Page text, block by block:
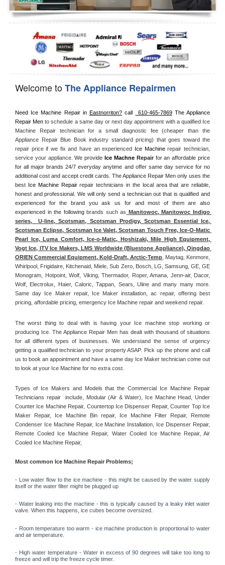
Dishwasher Repair
Welcome toThe Appliance Repairmen
Need Ice Machine Repair in Eastnorriton? call 610-465-7869 The Appliance
Repair Men to schedule a same day or next day appointment with a qualified Ice
Machine Repair technician for a small diagnostic fee (cheaper than the
Appliance Repair Blue Book industry standard pricing) that goes toward the
repair price if we fix and have an experienced Ice Machine repair technician,
service your appliance. We provide Ice Machne Repair for an affordable price
for all major brands 24/7 everyday anytime and offer same day service for no
additional cost and accept credit cards. The Appliance Repair Men only uses the
best Ice Machine Repair repair technicians in the local area that are reliable,
honest and professional. We will only send a technician out that is qualified and
experienced for the brand you ask us for and most of them are also
experienced in the following brands such as Manitowoc, Manitowoc Indigo
series,  U-line, Scotsman, Scotsman Prodigy, Scotsman Essential Ice,
Scotsman Eclipse, Scotsman Ice Valet, Scotsman Touch Free, Ice-O-Matic
Pearl Ice, Luma Comfort, Ice-o-Matic, Hoshizaki, Mile High Equipment,
Vogt Ice, ITV Ice Makers, LMS Worldwide (Bluestone Appliance), Qingdao
ORIEN Commercial Equipment, Kold-Draft, Arctic-Temp , Maytag, Kenmore,
Whirlpool, Frigidaire, Kitchenaid, Miele, Sub Zero, Bosch, LG, Samsung, GE, GE
Monogram, Hotpoint, Wolf, Viking, Thermador, Roper, Amana, Jenn-air, Dacor,
Wolf, Electrolux, Haier, Caloric, Tappan, Sears, Uline and many many more.
Same day Ice Maker repair, Ice Maker installation, ac repair, offering best
pricing, affordable pricing, emergency Ice Machine repair and weekend repair.
The worst thing to deal with is having your Ice machine stop working or
producing Ice. The Appliance Repair Men has dealt with thousand of situations
for all different types of businesses. We understand the sense of urgency
getting a qualified technician to your property ASAP. Pick up the phone and call
us to book an appointment and have a same day Ice Maker technician come out
to look at your Ice Machine for no extra cost.
Types of Ice Makers and Models that the Commercial Ice Machine Repair
Technicians repair  include, Modular (Air & Water), Ice Machine Head, Under
Counter Ice Machine Repair, Countertop Ice Dispenser Repair, Counter Top Ice
Maker Repair, Ice Machine Bin repair, Ice Machine Filter Repair, Remote
Condenser Ice Machine Repair, Ice Machine Installation, Ice Dispenser Repair,
Remote Cooled Ice Machine Repair, Water Cooled Ice Machine Repair, Air
Cooled Ice Machine Repair,
Most common Ice Machine Repair Problems;
- Low water flow to the ice machine - this might be caused by the water supply
itself or the water filter might be plugged up
- Water leaking into the machine - this is typically caused by a leaky inlet water
valve. When this happens, ice cubes become oversized.
- Room temperature too warm - ice machine production is proportional to water
and air temperature.
- High water temperature - Water in excess of 90 degrees will take too long to
freeze and will trip the freeze cycle timer.